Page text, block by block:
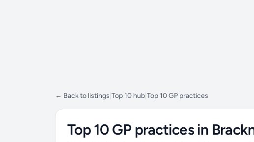
← Back to listings Top 10 hub Top 10 GP practices
Top 10 GP practices in